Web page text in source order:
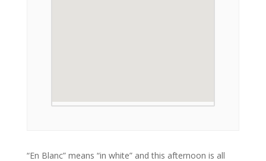
“En Blanc” means “in white” and this afternoon is all